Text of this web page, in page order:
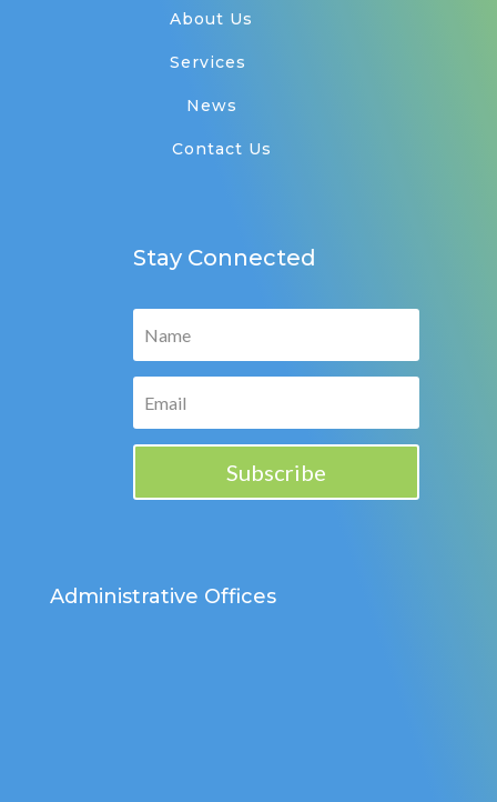
About Us
Services
News
Contact Us
Stay Connected
Subscribe
Administrative Offices